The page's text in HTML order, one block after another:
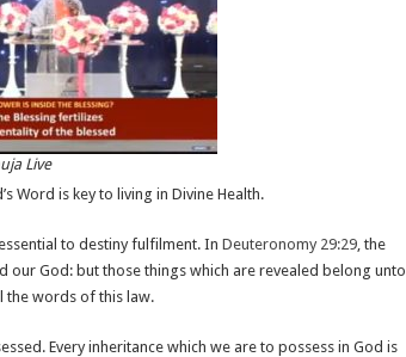
Live
Word is key to living in Divine Health.
to destiny fulfilment. In Deuteronomy 29:29, the
our God: but those things which are revealed belong unto
the words of this law.
Every inheritance which we are to possess in God is